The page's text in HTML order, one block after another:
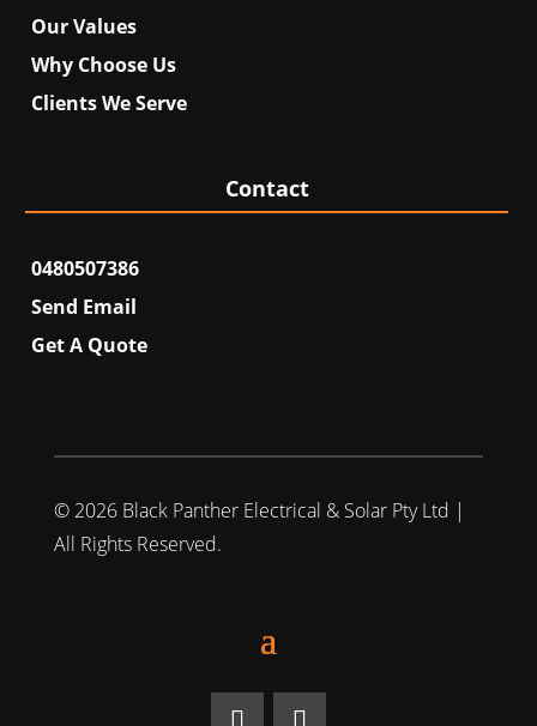
Our Values
Why Choose Us
Clients We Serve
Contact
0480507386
Send Email
Get A Quote
© 2026 Black Panther Electrical & Solar Pty Ltd |
All Rights Reserved.